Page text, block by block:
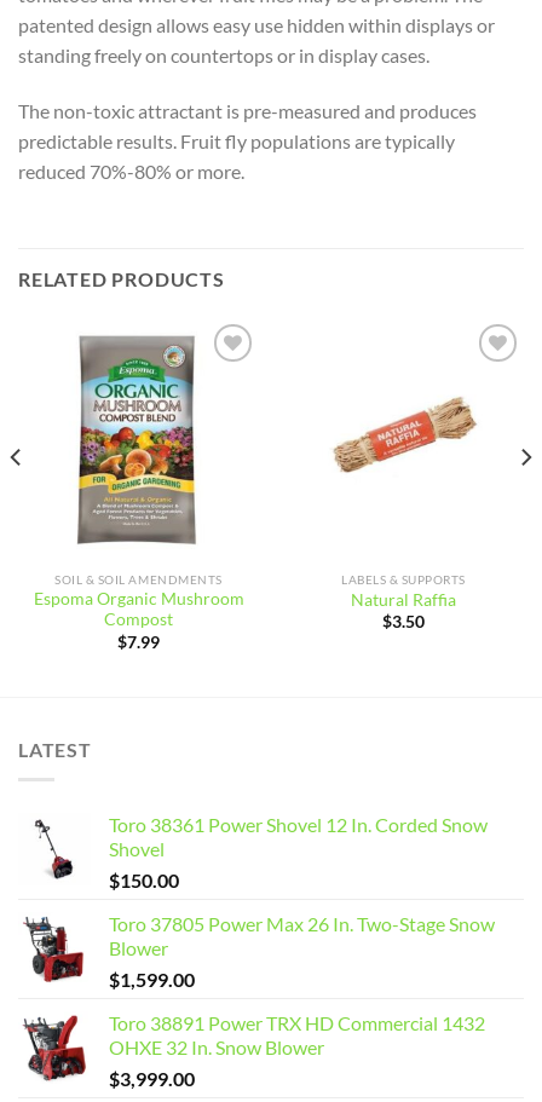
patented design allows easy use hidden within displays or
standing freely on countertops or in display cases.
The non-toxic attractant is pre-measured and produces
predictable results. Fruit fly populations are typically
reduced 70%-80% or more.
RELATED PRODUCTS
SOIL & SOIL AMENDMENTS
Espoma Organic Mushroom
Compost
$7.99
LABELS & SUPPORTS
Natural Raffia
$3.50
LATEST
Toro 38361 Power Shovel 12 In. Corded Snow
Shovel
$150.00
Toro 37805 Power Max 26 In. Two-Stage Snow
Blower
$1,599.00
Toro 38891 Power TRX HD Commercial 1432
OHXE 32 In. Snow Blower
$3,999.00